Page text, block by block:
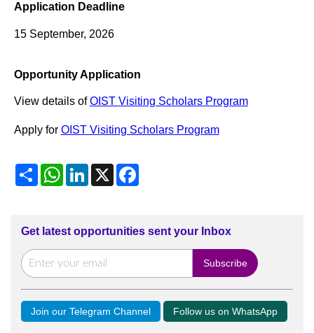
Application Deadline
15 September, 2026
Opportunity Application
View details ofOIST Visiting Scholars Program
Apply for OIST Visiting Scholars Program
ShareWhatsApp
LinkedIn
X Facebook
Get latest opportunities sent your Inbox
Join our Telegram Channel Follow us on WhatsApp